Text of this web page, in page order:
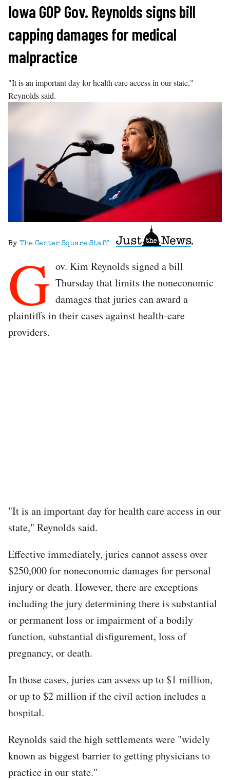
Skip
content
Iowa GOP Gov. Reynolds signs bill
capping damages for medical
malpractice
"It is an important day for health care access in our state,"
Reynolds said.
By The Center Square Staff
G ov. Kim Reynolds signed a bill
Thursday that limits the noneconomic
damages that juries can award a
plaintiffs in their cases against health-care
providers.
"It is an important day for health care access in our
state," Reynolds said.
Effective immediately, juries cannot assess over
$250,000 for noneconomic damages for personal
injury or death. However, there are exceptions
including the jury determining there is substantial
or permanent loss or impairment of a bodily
function, substantial disfigurement, loss of
pregnancy, or death.
In those cases, juries can assess up to $1 million,
or up to $2 million if the civil action includes a
hospital.
Reynolds said the high settlements were "widely
known as biggest barrier to getting physicians to
practice in our state."